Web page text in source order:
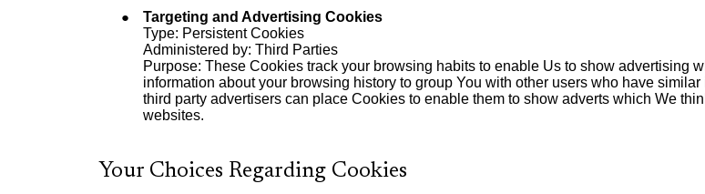
Targeting and Advertising Cookies
Type: Persistent Cookies
Administered by: Third Parties
Purpose: These Cookies track your browsing habits to enable Us to show advertising
information about your browsing history to group You with other users who have
third party advertisers can place Cookies to enable them to show adverts which We
websites.
Your Choices Regarding Cookies